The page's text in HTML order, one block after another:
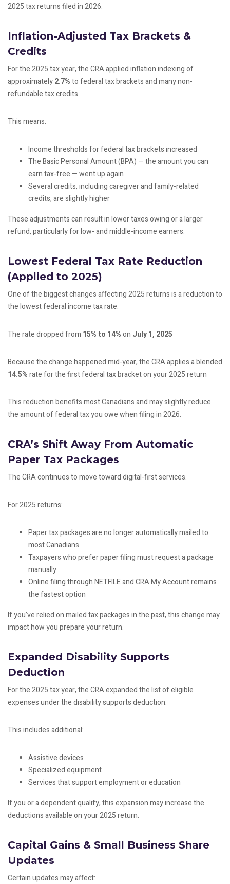
2025 tax returns filed in 2026.
Inflation-Adjusted Tax Brackets &
Credits
For the 2025 tax year, the CRA applied inflation indexing of
approximately2.7%to federal tax brackets and many non-
refundable tax credits.
This means:
Income thresholds for federal tax brackets increased
The Basic Personal Amount (BPA) — the amount you can
earn tax-free — went up again
Several credits, including caregiver and family-related
credits, are slightly higher
These adjustments can result in lower taxes owing or a larger
refund, particularly for low- and middle-income earners.
Lowest Federal Tax Rate Reduction
(Applied to 2025)
One of the biggest changes affecting 2025 returns is a reduction to
the lowest federal income tax rate.
The rate dropped from 15% to 14%on July 1, 2025
Because the change happened mid-year, the CRA applies a blended
14.5%rate for the first federal tax bracket on your 2025 return
This reduction benefits most Canadians and may slightly reduce
the amount of federal tax you owe when filing in 2026.
CRA’s Shift Away From Automatic
Paper Tax Packages
The CRA continues to move toward digital-first services.
For 2025 returns:
Paper tax packages are no longer automatically mailed to
most Canadians
Taxpayers who prefer paper filing must request a package
manually
Online filing through NETFILE and CRA My Account remains
the fastest option
If you’ve relied on mailed tax packages in the past, this change may
impact how you prepare your return.
Expanded Disability Supports
Deduction
For the 2025 tax year, the CRA expanded the list of eligible
expenses under the disability supports deduction.
This includes additional:
Assistive devices
Specialized equipment
Services that support employment or education
If you or a dependent qualify, this expansion may increase the
deductions available on your 2025 return.
Capital Gains & Small Business Share
Updates
Certain updates may affect: